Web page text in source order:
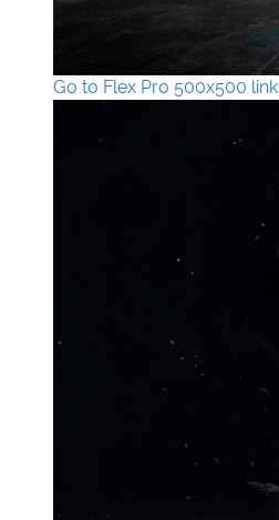
Go to Flex Pro 500x500 link